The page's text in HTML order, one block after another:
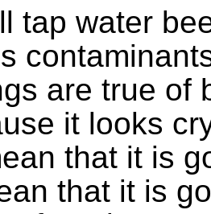
tap water
are true of
it looks
that it is
that it is